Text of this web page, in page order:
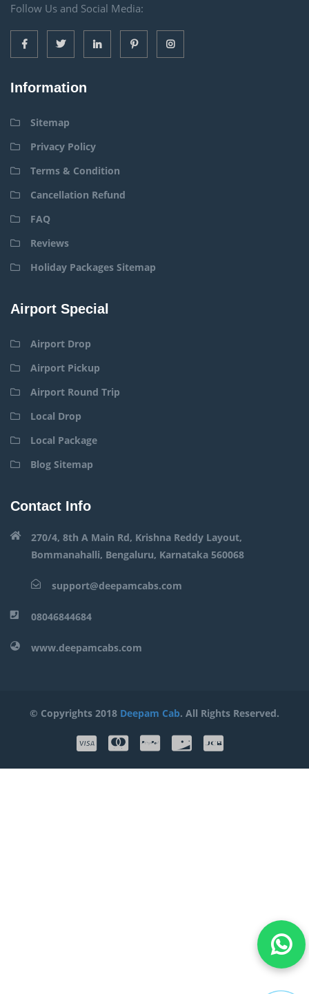
Follow Us and Social Media:
Information
Sitemap
Privacy Policy
Terms & Condition
Cancellation Refund
FAQ
Reviews
Holiday Packages Sitemap
Airport Special
Airport Drop
Airport Pickup
Airport Round Trip
Local Drop
Local Package
Blog Sitemap
Contact Info
270/4, 8th A Main Rd, Krishna Reddy Layout,
Bommanahalli, Bengaluru, Karnataka 560068
support@deepamcabs.com
08046844684
www.deepamcabs.com
© Copyrights 2018 Deepam Cab. All Rights Reserved.